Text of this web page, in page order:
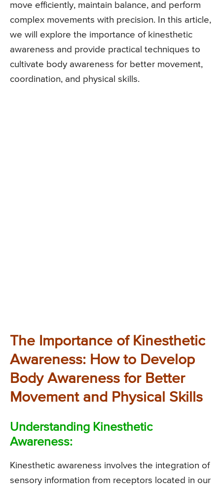
move efficiently, maintain balance, and perform
complex movements with precision. In this article,
we will explore the importance of kinesthetic
awareness and provide practical techniques to
cultivate body awareness for better movement,
coordination, and physical skills.
The Importance of Kinesthetic
Awareness: How to Develop
Body Awareness for Better
Movement and Physical Skills
Understanding Kinesthetic
Awareness:
Kinesthetic awareness involves the integration of
sensory information from receptors located in our